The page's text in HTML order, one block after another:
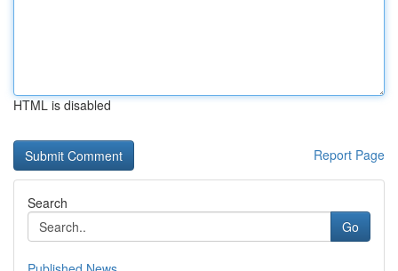
HTML is disabled
Report Page
Search
Go